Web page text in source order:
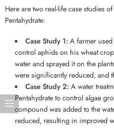
Here are two real-life case studies
Pentahydrate:
Case Study 1:A farmer used
control aphids on his wheat
water and sprayed it on the
were significantly reduced, and
Case Study 2:A water
Pentahydrate to control algae
compound was added to the
reduced, resulting in improved